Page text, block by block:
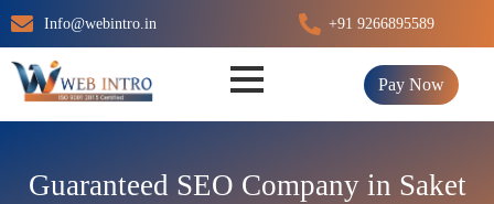
Skip
to
content
Info@webintro.in +91 9266895589
Pay Now
Guaranteed SEO Company in Saket